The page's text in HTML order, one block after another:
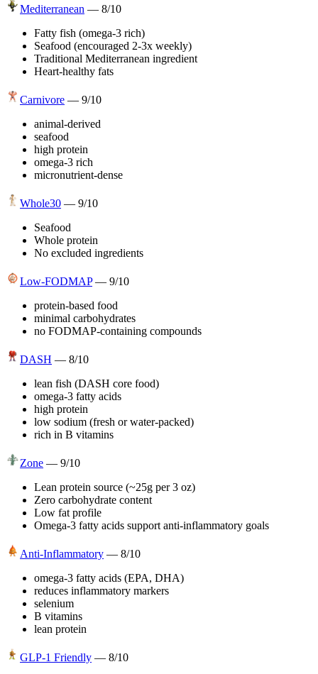
Mediterranean — 8/10
Fatty fish (omega-3 rich)
Seafood (encouraged 2-3x weekly)
Traditional Mediterranean ingredient
Heart-healthy fats
Carnivore — 9/10
animal-derived
seafood
high protein
omega-3 rich
micronutrient-dense
Whole30 — 9/10
Seafood
Whole protein
No excluded ingredients
Low-FODMAP — 9/10
protein-based food
minimal carbohydrates
no FODMAP-containing compounds
DASH — 8/10
lean fish (DASH core food)
omega-3 fatty acids
high protein
low sodium (fresh or water-packed)
rich in B vitamins
Zone — 9/10
Lean protein source (~25g per 3 oz)
Zero carbohydrate content
Low fat profile
Omega-3 fatty acids support anti-inflammatory goals
Anti-Inflammatory — 8/10
omega-3 fatty acids (EPA, DHA)
reduces inflammatory markers
selenium
B vitamins
lean protein
GLP-1 Friendly — 8/10